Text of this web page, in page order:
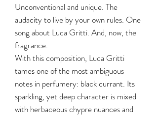
Unconventional and unique. The
audacity to live by your own rules. One
song about Luca Gritti. And, now, the
fragrance.
With this composition, Luca Gritti
tames one of the most ambiguous
notes in perfumery: black currant. Its
sparkling, yet deep character is mixed
with herbaceous chypre nuances and